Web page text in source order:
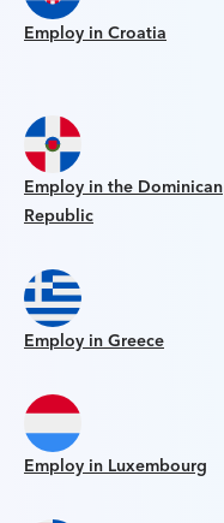
Employ in Croatia
Employ in the Dominican
Republic
Employ in Greece
Employ in Luxembourg